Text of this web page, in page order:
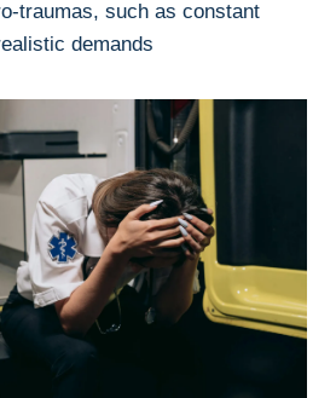
traumas, such as constant
demands